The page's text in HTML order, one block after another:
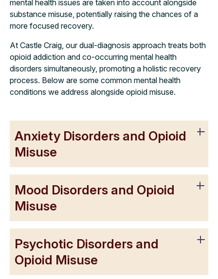
mental health issues are taken into account alongside
substance misuse, potentially raising the chances of a
more focused recovery.
At Castle Craig, our dual-diagnosis approach treats both
opioid addiction and co-occurring mental health
disorders simultaneously, promoting a holistic recovery
process. Below are some common mental health
conditions we address alongside opioid misuse.
Anxiety Disorders and Opioid
Misuse
Mood Disorders and Opioid
Misuse
Psychotic Disorders and
Opioid Misuse